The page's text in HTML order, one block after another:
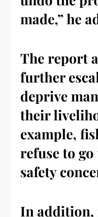
made,” he
The report
further
deprive
their
example,
refuse to go
safety
In addition,